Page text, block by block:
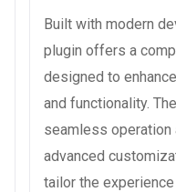
Built with modern
plugin offers a
designed to
and functionality.
seamless
advanced
tailor the